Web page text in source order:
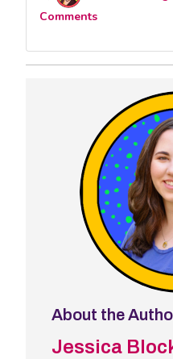
Comments
About the
Jessica